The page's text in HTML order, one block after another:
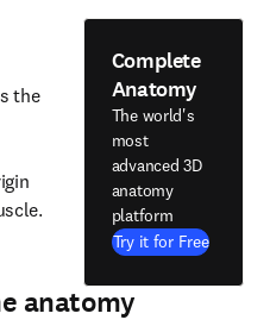
the
Complete
Anatomy
The world's
most
advanced 3D
anatomy
platform
Try it for Free
anatomy